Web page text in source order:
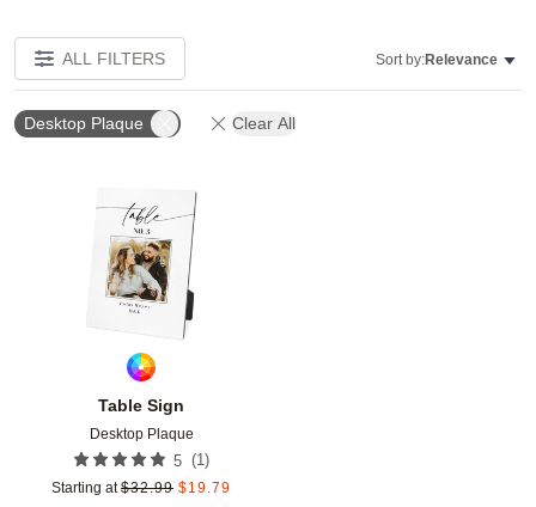
ALL FILTERS Sort by:Relevance
Desktop Plaque Clear All
Table Sign
Desktop Plaque
5 (1)
Starting at $32.99 $19.79